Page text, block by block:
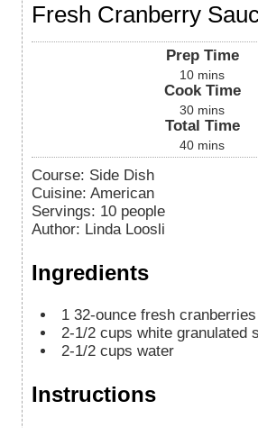
Fresh Cranberry
Prep Time
10 mins
Cook Time
30 mins
Total Time
40 mins
Course: Side Dish
Cuisine: American
Servings: 10 people
Author: Linda Loosli
Ingredients
1 32-ounce fresh cranberries
2-1/2 cups white granulated
2-1/2 cups water
Instructions